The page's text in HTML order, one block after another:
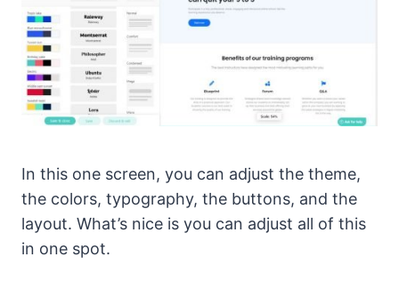
In this one screen, you can adjust the theme,
the colors, typography, the buttons, and the
layout. What’s nice is you can adjust all of this
in one spot.